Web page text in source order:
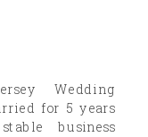
Wedding
for 5 years
business